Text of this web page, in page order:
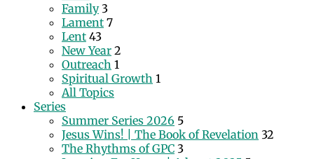
Family 3
Lament 7
Lent 43
New Year 2
Outreach 1
Spiritual Growth 1
All Topics
Series
Summer Series 2026 5
Jesus Wins! | The Book of Revelation 32
The Rhythms of GPC 3